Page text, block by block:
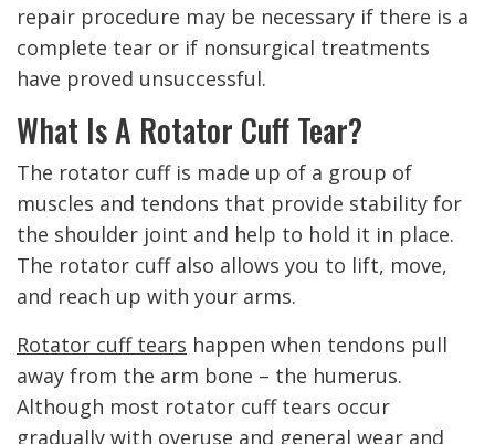
repair procedure may be necessary if there is a
complete tear or if nonsurgical treatments
have proved unsuccessful.
What Is A Rotator Cuff Tear?
The rotator cuff is made up of a group of
muscles and tendons that provide stability for
the shoulder joint and help to hold it in place.
The rotator cuff also allows you to lift, move,
and reach up with your arms.
Rotator cuff tears happen when tendons pull
away from the arm bone – the humerus.
Although most rotator cuff tears occur
gradually with overuse and general wear and